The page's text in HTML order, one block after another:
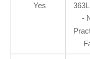
Yes
-